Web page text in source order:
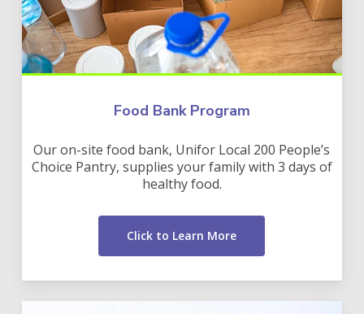
Food Bank Program
Our on-site food bank, Unifor Local 200 People’s
Choice Pantry, supplies your family with 3 days of
healthy food.
Click to Learn More